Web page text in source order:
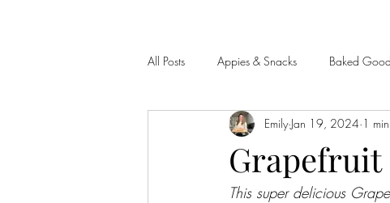
All Posts Appies & Snacks Baked
Meat & Seafood Sides Kitchen
Grapefruit
Emily Jan 19, 2024 1
This super delicious